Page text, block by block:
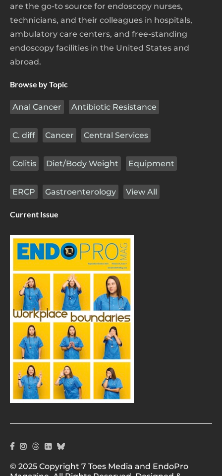
are the go-to source for endoscopy nurses,
technicians, and their colleagues in hospitals,
ambulatory care centers, and free-standing
endoscopy facilities in the United States and
abroad.
Browse by Topic
Anal Cancer Antibiotic Resistance
C. diff Cancer Central Services
Colitis Diet/Body Weight Equipment
ERCP Gastroenterology View All
Current Issue
© 2025 Copyright 7 Toes Media and EndoPro